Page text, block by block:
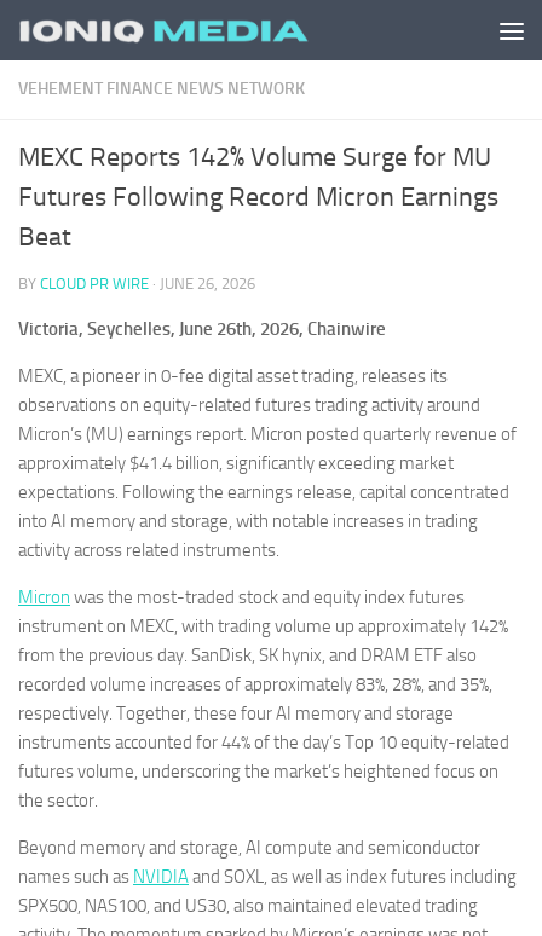
Skip to content
VEHEMENT FINANCE NEWS NETWORK
MEXC Reports 142% Volume Surge for MU
Futures Following Record Micron Earnings
Beat
BY CLOUD PR WIRE · JUNE 26, 2026
Victoria, Seychelles, June 26th, 2026, Chainwire
MEXC, a pioneer in 0-fee digital asset trading, releases its
observations on equity-related futures trading activity around
Micron’s (MU) earnings report. Micron posted quarterly revenue of
approximately $41.4 billion, significantly exceeding market
expectations. Following the earnings release, capital concentrated
into AI memory and storage, with notable increases in trading
activity across related instruments.
Micron was the most-traded stock and equity index futures
instrument on MEXC, with trading volume up approximately 142%
from the previous day. SanDisk, SK hynix, and DRAM ETF also
recorded volume increases of approximately 83%, 28%, and 35%,
respectively. Together, these four AI memory and storage
instruments accounted for 44% of the day’s Top 10 equity-related
futures volume, underscoring the market’s heightened focus on
the sector.
Beyond memory and storage, AI compute and semiconductor
names such as NVIDIAand SOXL, as well as index futures including
SPX500, NAS100, and US30, also maintained elevated trading